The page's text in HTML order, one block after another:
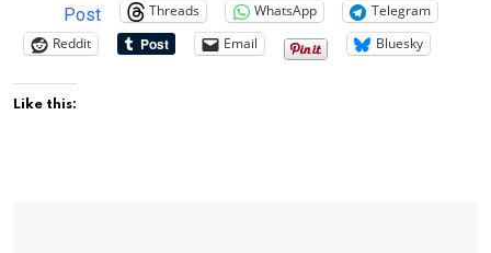
Post Threads WhatsApp
Telegram
Reddit
Email Bluesky
Like this: